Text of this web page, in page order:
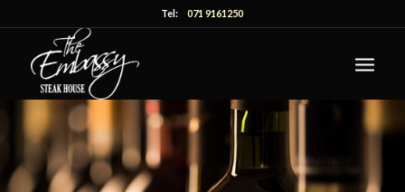
Tel:071 9161250